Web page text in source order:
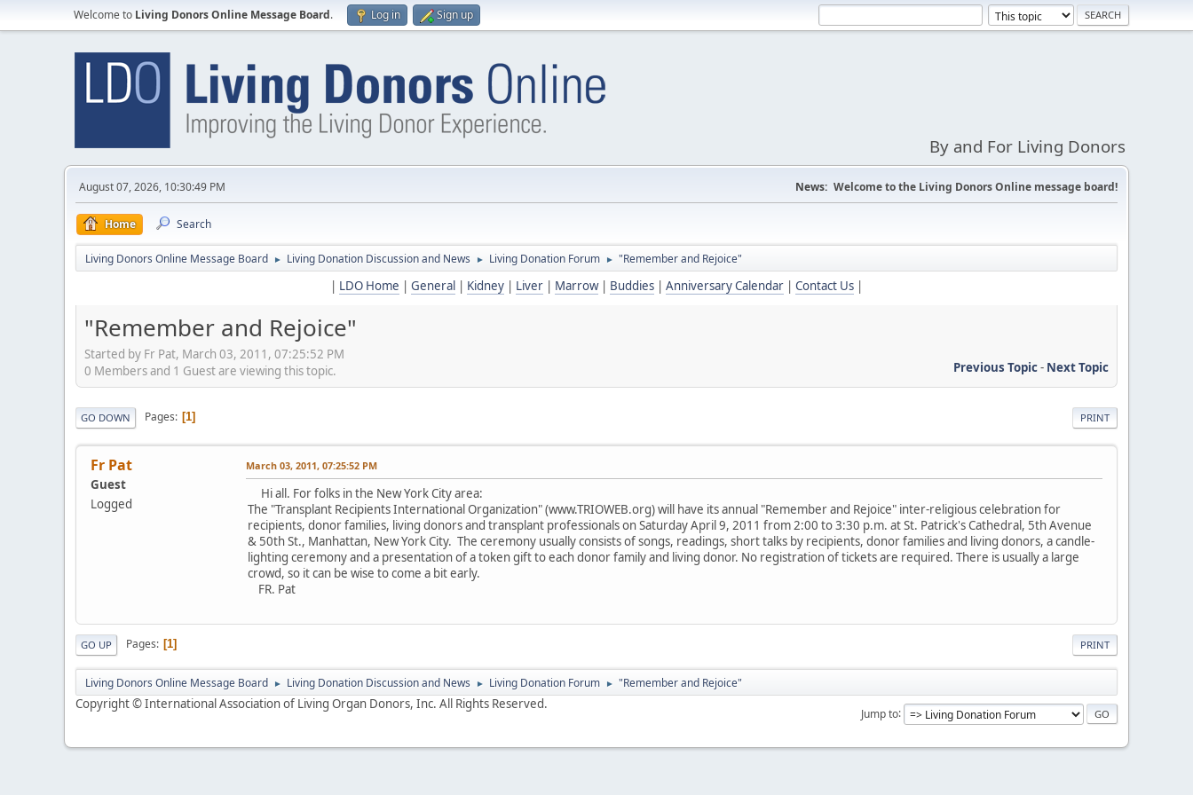
Welcome to Living Donors Online Message Board. Log in Sign up
By and For Living Donors
August 07, 2026, 10:30:49 PM News: Welcome to the Living Donors Online message board!
Home Search
Living Donors Online Message Board ► Living Donation Discussion and News ► Living Donation Forum ► "Remember and Rejoice"
| LDO Home | General | Kidney | Liver | Marrow| Buddies | Anniversary Calendar | Contact Us |
"Remember and Rejoice"
Started by Fr Pat, March 03, 2011, 07:25:52 PM
Previous Topic- Next Topic
0 Members and 1 Guest are viewing this topic.
PRINT
GO DOWN Pages 1
Fr Pat
Guest
Logged
March 03, 2011, 07:25:52 PM
Hi all. For folks in the New York City area:
The "Transplant Recipients International Organization" (www.TRIOWEB.org) will have its annual "Remember and Rejoice" inter-religious celebration for
recipients, donor families, living donors and transplant professionals on Saturday April 9, 2011 from 2:00 to 3:30 p.m. at St. Patrick's Cathedral, 5th Avenue
& 50th St., Manhattan, New York City. The ceremony usually consists of songs, readings, short talks by recipients, donor families and living donors, a candle-
lighting ceremony and a presentation of a token gift to each donor family and living donor. No registration of tickets are required. There is usually a large
crowd, so it can be wise to come a bit early.
FR. Pat
PRINT
GO UP Pages 1
Living Donors Online Message Board ► Living Donation Discussion and News ► Living Donation Forum ► "Remember and Rejoice"
Jump to
Copyright © International Association of Living Organ Donors, Inc. All Rights Reserved.